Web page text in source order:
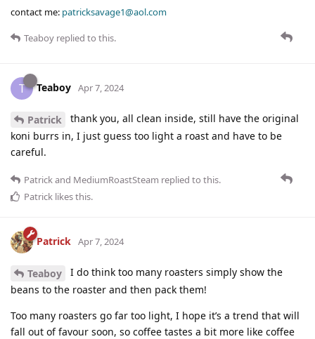
contact me: patricksavage1@aol.com
Teaboy replied to this.
T Teaboy Apr 7, 2024
Patrick
thank you, all clean inside, still have the original
koni burrs in, I just guess too light a roast and have to be
careful.
Patrickand MediumRoastSteam replied to this.
Patrick likes this.
Patrick Apr 7, 2024
Teaboy
I do think too many roasters simply show the
beans to the roaster and then pack them!
Too many roasters go far too light, I hope it’s a trend that will
fall out of favour soon, so coffee tastes a bit more like coffee